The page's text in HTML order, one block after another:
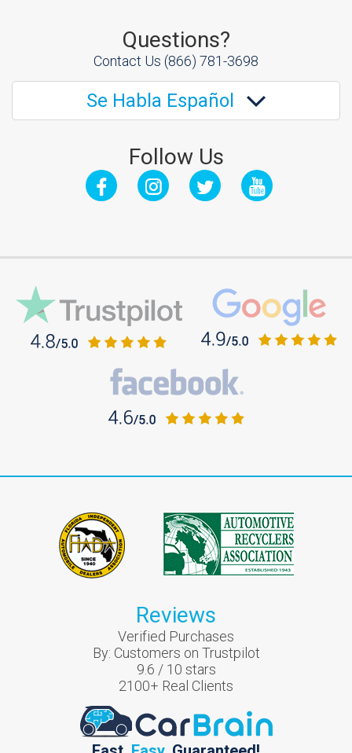
Questions?
Contact Us (866) 781-3698
Se Habla Español
Follow Us
Reviews
Verified Purchases
By: Customers on Trustpilot
9.6 / 10 stars
2100+ Real Clients